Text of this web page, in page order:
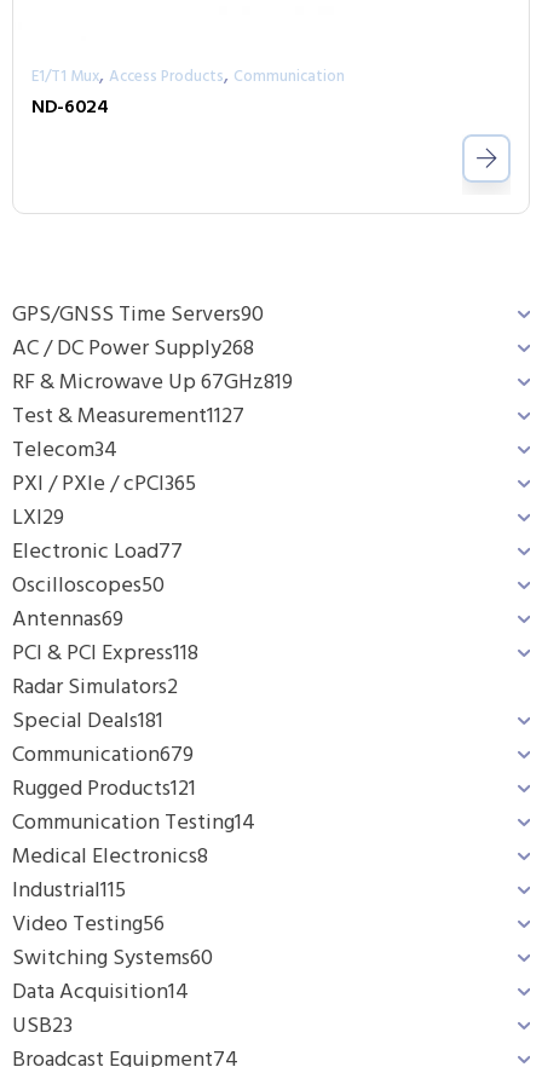
GPS/GNSS Time Servers90
AC / DC Power Supply268
RF & Microwave Up 67GHz819
Test & Measurement1127
Telecom34
PXI / PXIe / cPCI365
LXI29
Electronic Load77
Oscilloscopes50
Antennas69
PCI & PCI Express118
Radar Simulators2
Special Deals181
Communication679
Rugged Products121
Communication Testing14
Medical Electronics8
Industrial115
Video Testing56
Switching Systems60
Data Acquisition14
USB23
E1/T1 Mux, Access Products, Communication
ND-6024